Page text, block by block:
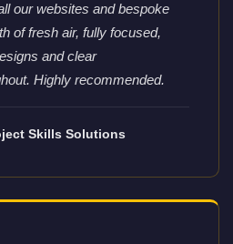
our websites and bespoke
of fresh air, fully focused,
and clear
Highly recommended.
Skills Solutions